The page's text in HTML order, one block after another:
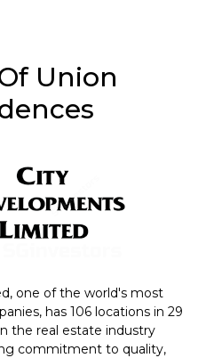
Union
one of the world's most
has 106 locations in 29
the real estate industry
commitment to quality,